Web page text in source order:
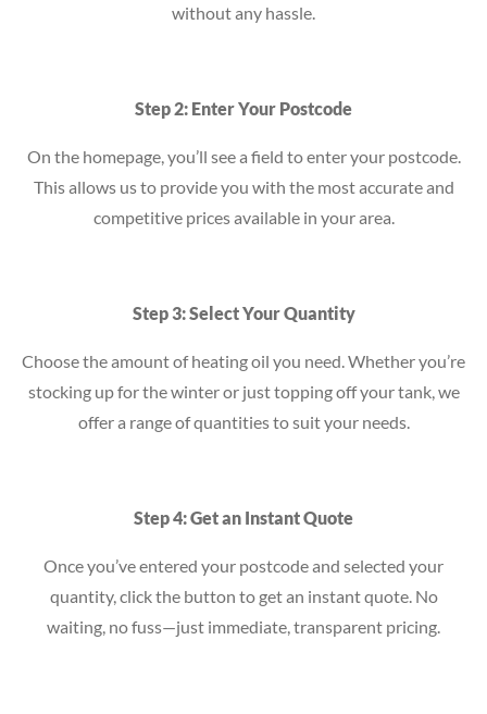
without any hassle.
Step 2: Enter Your Postcode
On the homepage, you’ll see a field to enter your postcode.
This allows us to provide you with the most accurate and
competitive prices available in your area.
Step 3: Select Your Quantity
Choose the amount of heating oil you need. Whether you’re
stocking up for the winter or just topping off your tank, we
offer a range of quantities to suit your needs.
Step 4: Get an Instant Quote
Once you’ve entered your postcode and selected your
quantity, click the button to get an instant quote. No
waiting, no fuss—just immediate, transparent pricing.